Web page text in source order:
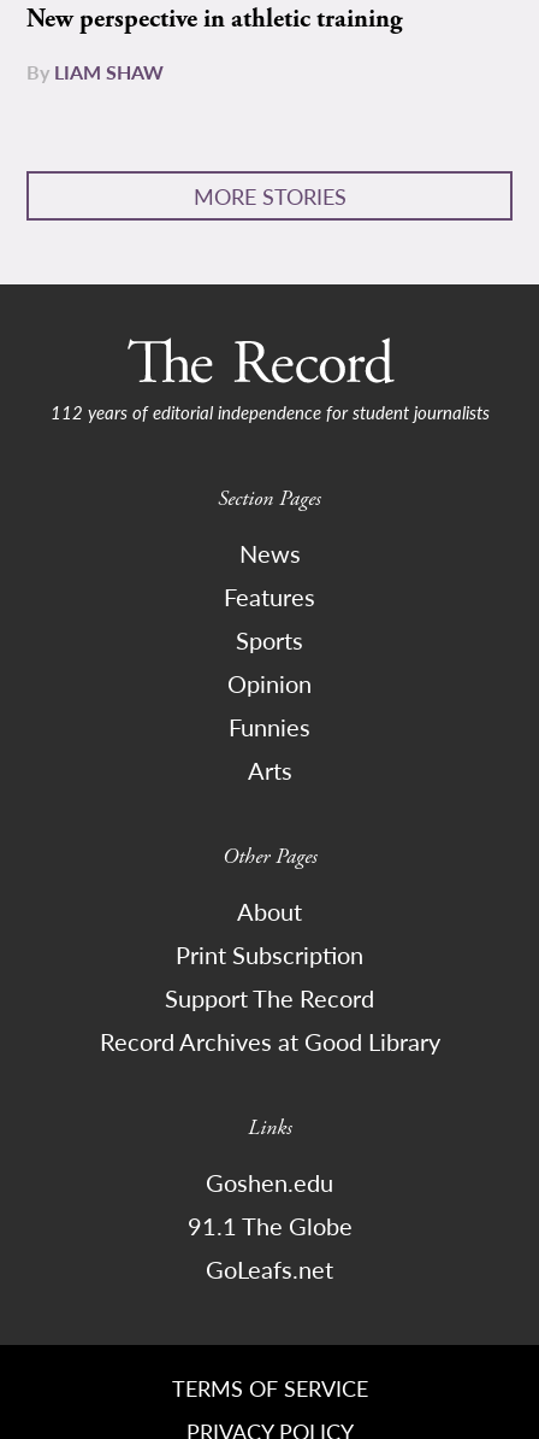
New perspective in athletic training
By LIAM SHAW
MORE STORIES
112 years of editorial independence for student journalists
Section Pages
News
Features
Sports
Opinion
Funnies
Arts
Other Pages
About
Print Subscription
Support The Record
Record Archives at Good Library
Links
Goshen.edu
91.1 The Globe
GoLeafs.net
TERMS OF SERVICE
PRIVACY POLICY